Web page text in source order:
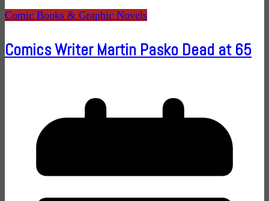
Comic Books & Graphic Novels
Comics Writer Martin Pasko Dead at 65